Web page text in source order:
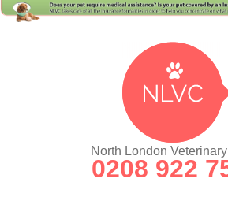
North London
0208 922